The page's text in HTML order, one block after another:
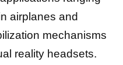
airplanes and
mechanisms
reality headsets.